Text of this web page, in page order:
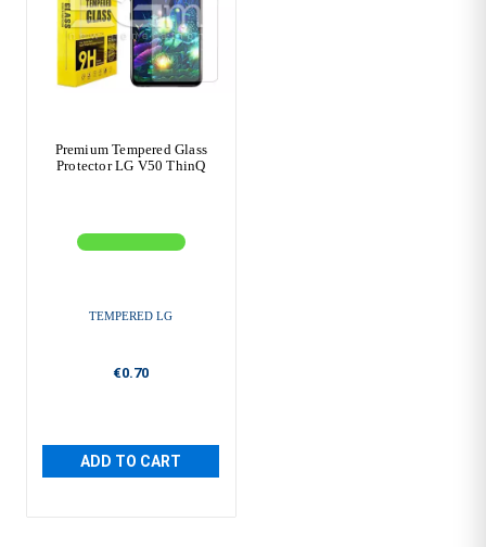
Premium Tempered Glass
Protector LG V50 ThinQ
TEMPERED LG
€0.70
ADD TO CART